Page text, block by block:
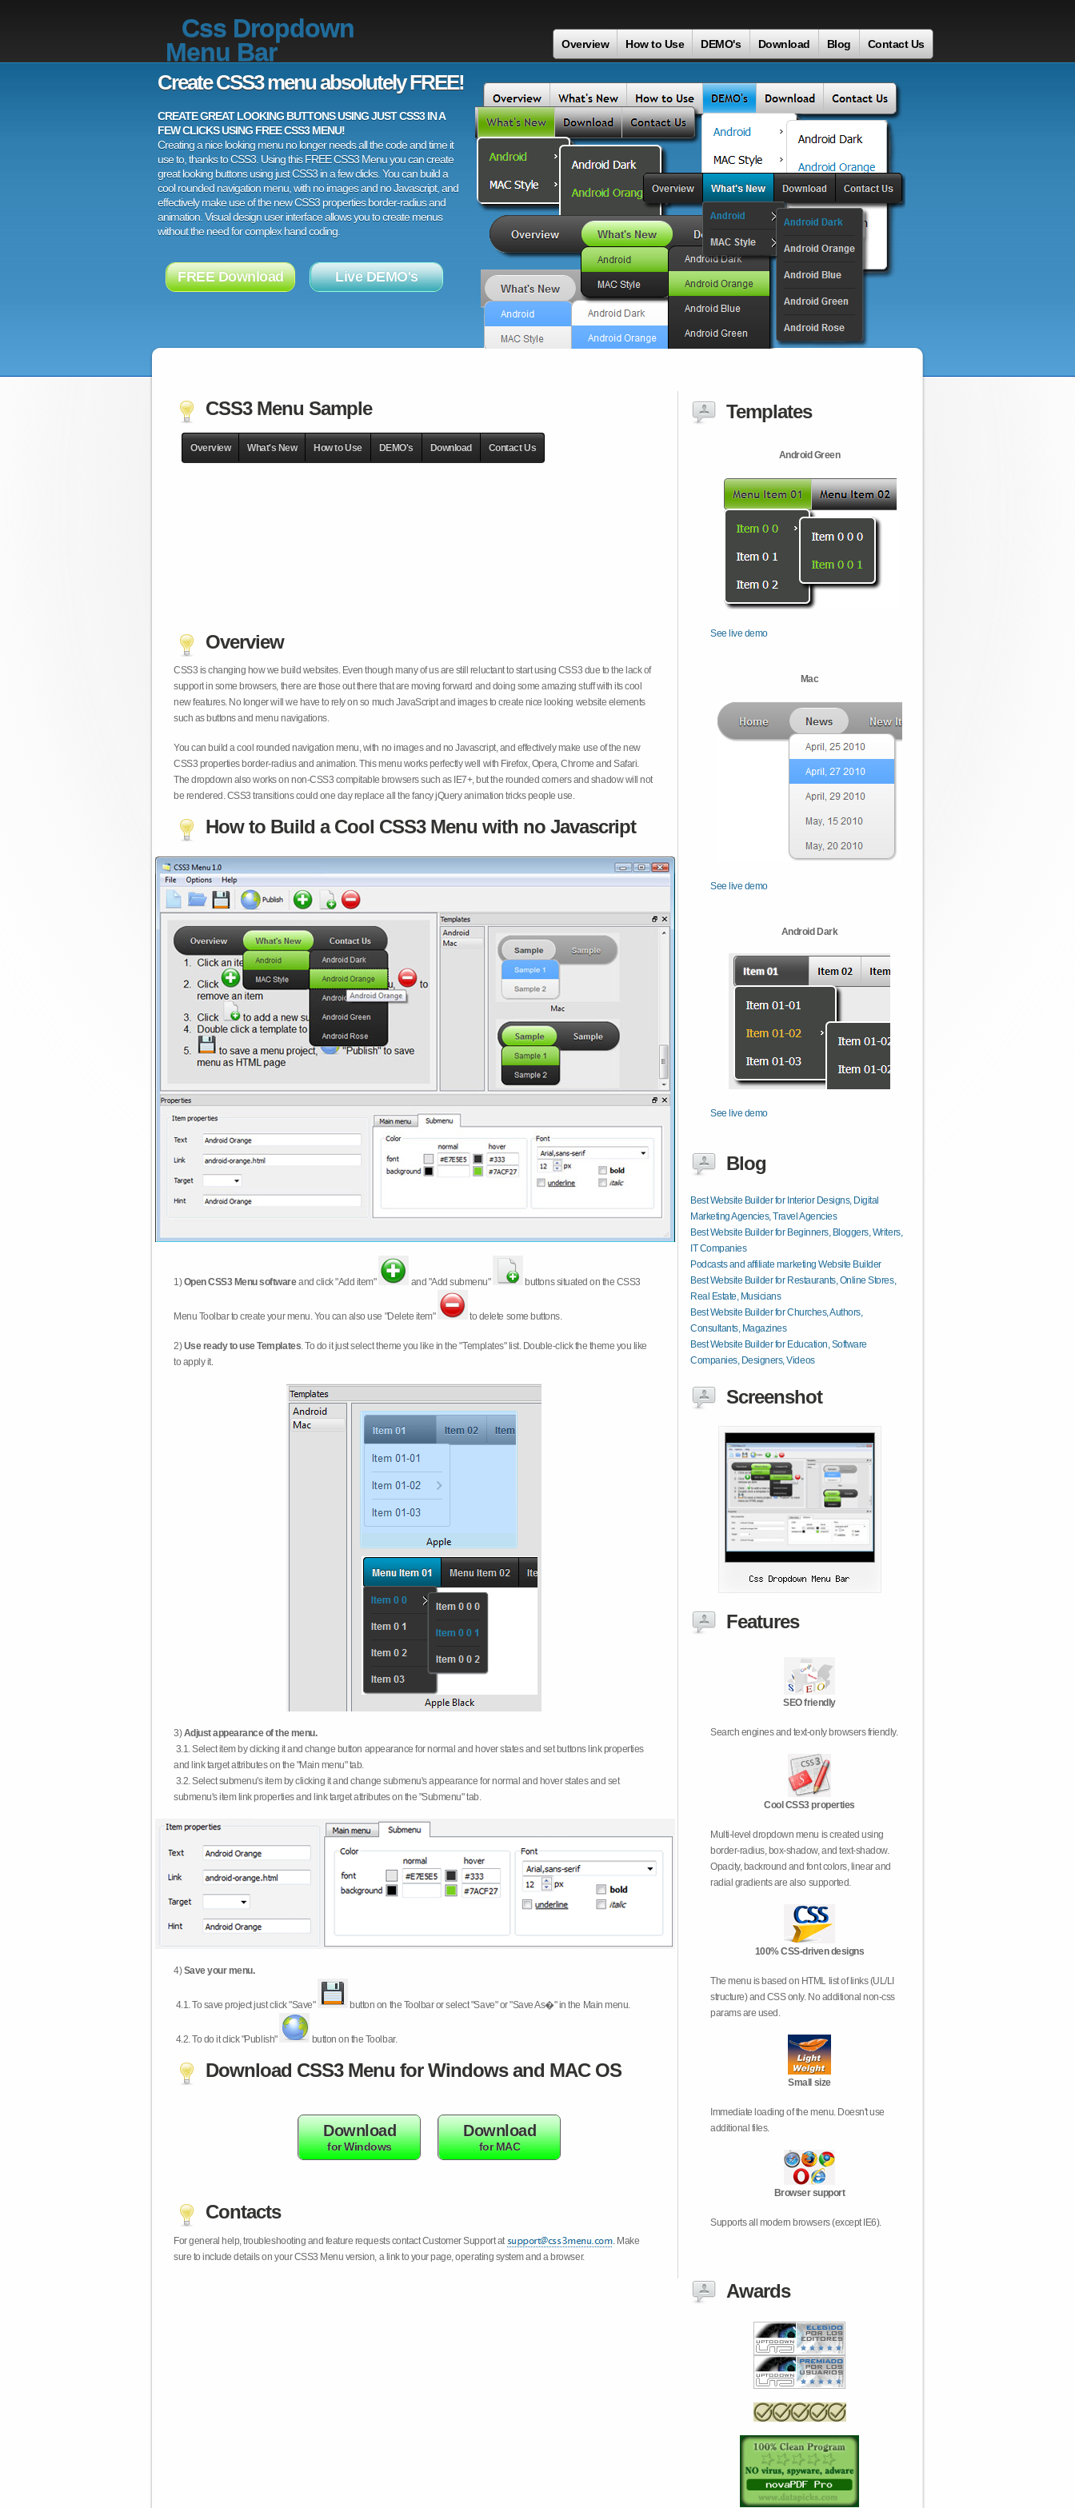
Css Dropdown
Menu Bar
Overview How to Use DEMO's Download Blog Contact Us
Create CSS3 menu absolutely FREE!
CREATE GREAT LOOKING BUTTONS USING JUST CSS3 IN A
FEW CLICKS USING FREE CSS3 MENU!
Creating a nice looking menu no longer needs all the code and time it
use to, thanks to CSS3. Using this FREE CSS3 Menu you can create
great looking buttons using just CSS3 in a few clicks. You can build a
cool rounded navigation menu, with no images and no Javascript, and
effectively make use of the new CSS3 properties border-radius and
animation. Visual design user interface allows you to create menus
without the need for complex hand coding.
FREE Download Live DEMO's
CSS3 Menu Sample
Overview What's New How to Use DEMO's Download Contact Us
Overview
CSS3 is changing how we build websites. Even though many of us are still reluctant to start using CSS3 due to the lack of
support in some browsers, there are those out there that are moving forward and doing some amazing stuff with its cool
new features. No longer will we have to rely on so much JavaScript and images to create nice looking website elements
such as buttons and menu navigations.
You can build a cool rounded navigation menu, with no images and no Javascript, and effectively make use of the new
CSS3 properties border-radius and animation. This menu works perfectly well with Firefox, Opera, Chrome and Safari.
The dropdown also works on non-CSS3 compitable browsers such as IE7+, but the rounded corners and shadow will not
be rendered. CSS3 transitions could one day replace all the fancy jQuery animation tricks people use.
How to Build a Cool CSS3 Menu with no Javascript
1)Open CSS3 Menu softwareand click "Add item" and "Add submenu" buttons situated on the CSS3
Menu Toolbar to create your menu. You can also use "Delete item" to delete some buttons.
2)Use ready to use Templates. To do it just select theme you like in the "Templates" list. Double-click the theme you like
to apply it.
3)Adjust appearance of the menu.
3.1. Select item by clicking it and change button appearance for normal and hover states and set buttons link properties
and link target attributes on the "Main menu" tab.
3.2. Select submenu's item by clicking it and change submenu's appearance for normal and hover states and set
submenu's item link properties and link target attributes on the "Submenu" tab.
4)Save your menu.
4.1.To save project just click "Save" button on the Toolbar or select "Save" or "Save As�" in the Main menu.
4.2.To do it click "Publish" button on the Toolbar.
Download CSS3 Menu for Windows and MAC OS
Download
for Windows
Download
for MAC
Contacts
For general help, troubleshooting and feature requests contact Customer Support at
. Make
sure to include details on your CSS3 Menu version, a link to your page, operating system and a browser.
Templates
Android Green
See live demo
Mac
See live demo
Android Dark
See live demo
Blog
Best Website Builder for Interior Designs, Digital
Marketing Agencies, Travel Agencies
Best Website Builder for Beginners, Bloggers, Writers,
IT Companies
Podcasts and affiliate marketing Website Builder
Best Website Builder for Restaurants, Online Stores,
Real Estate, Musicians
Best Website Builder for Churches, Authors,
Consultants, Magazines
Best Website Builder for Education, Software
Companies, Designers, Videos
Screenshot
Features
SEO friendly
Search engines and text-only browsers friendly.
Cool CSS3 properties
Multi-level dropdown menu is created using
border-radius, box-shadow, and text-shadow.
Opacity, backround and font colors, linear and
radial gradients are also supported.
100% CSS-driven designs
The menu is based on HTML list of links (UL/LI
structure) and CSS only. No additional non-css
params are used.
Small size
Immediate loading of the menu. Doesn't use
additional files.
Browser support
Supports all modern browsers (except IE6).
Awards